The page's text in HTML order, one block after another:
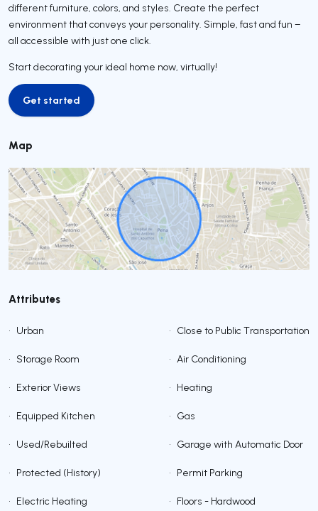
different furniture, colors, and styles. Create the perfect
environment that conveys your personality. Simple, fast and fun –
all accessible with just one click.
Start decorating your ideal home now, virtually!
Get started
Get started
Map
Attributes
• Urban • Close to Public Transportation
• Storage Room • Air Conditioning
• Exterior Views • Heating
• Equipped Kitchen • Gas
• Used/Rebuilted • Garage with Automatic Door
• Protected (History) • Permit Parking
• Electric Heating • Floors - Hardwood